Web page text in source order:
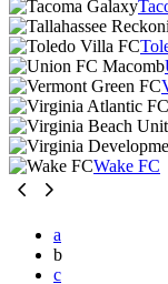
Wake FC
a
b
c